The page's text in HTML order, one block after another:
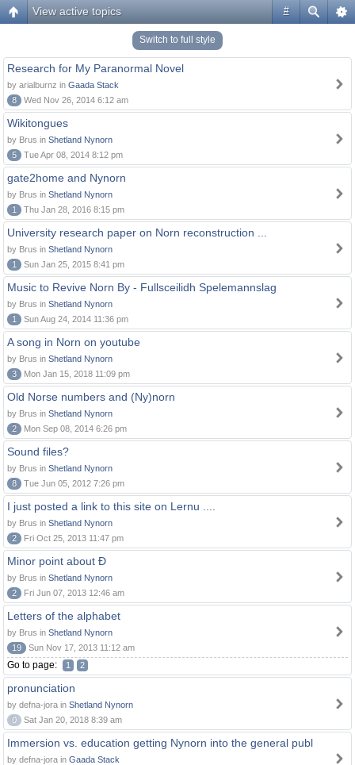
#
View active topics
Switch to full style
Research for My Paranormal Novel
by arialburnz in Gaada Stack
8
Wed Nov 26, 2014 6:12 am
Wikitongues
by Brus in Shetland Nynorn
5
Tue Apr 08, 2014 8:12 pm
gate2home and Nynorn
by Brus in Shetland Nynorn
1
Thu Jan 28, 2016 8:15 pm
University research paper on Norn reconstruction ...
by Brus in Shetland Nynorn
1
Sun Jan 25, 2015 8:41 pm
Music to Revive Norn By - Fullsceilidh Spelemannslag
by Brus in Shetland Nynorn
1
Sun Aug 24, 2014 11:36 pm
A song in Norn on youtube
by Brus in Shetland Nynorn
3
Mon Jan 15, 2018 11:09 pm
Old Norse numbers and (Ny)norn
by Brus in Shetland Nynorn
2
Mon Sep 08, 2014 6:26 pm
Sound files?
by Brus in Shetland Nynorn
8
Tue Jun 05, 2012 7:26 pm
I just posted a link to this site on Lernu ....
by Brus in Shetland Nynorn
2
Fri Oct 25, 2013 11:47 pm
Minor point about Ð
by Brus in Shetland Nynorn
2
Fri Jun 07, 2013 12:46 am
Letters of the alphabet
by Brus in Shetland Nynorn
19
Sun Nov 17, 2013 11:12 am
Go to page: 1 2
pronunciation
by defna-jora in Shetland Nynorn
0
Sat Jan 20, 2018 8:39 am
Immersion vs. education getting Nynorn into the general publ
by defna-jora in Gaada Stack